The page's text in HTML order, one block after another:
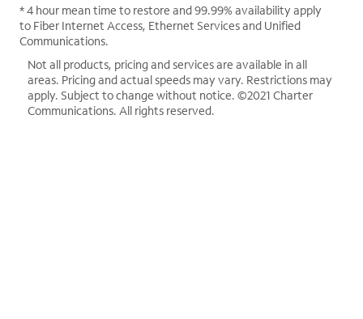
* 4 hour mean time to restore and 99.99% availability apply
to Fiber Internet Access, Ethernet Services and Unified
Communications.
Not all products, pricing and services are available in all
areas. Pricing and actual speeds may vary. Restrictions may
apply. Subject to change without notice. ©2021 Charter
Communications. All rights reserved.